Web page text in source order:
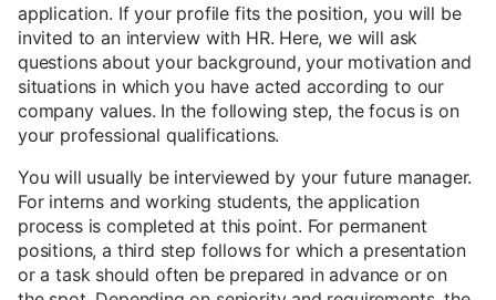
application. If your profile fits the position, you will be
invited to an interview with HR. Here, we will ask
questions about your background, your motivation and
situations in which you have acted according to our
company values. In the following step, the focus is on
your professional qualifications.
You will usually be interviewed by your future manager.
For interns and working students, the application
process is completed at this point. For permanent
positions, a third step follows for which a presentation
or a task should often be prepared in advance or on